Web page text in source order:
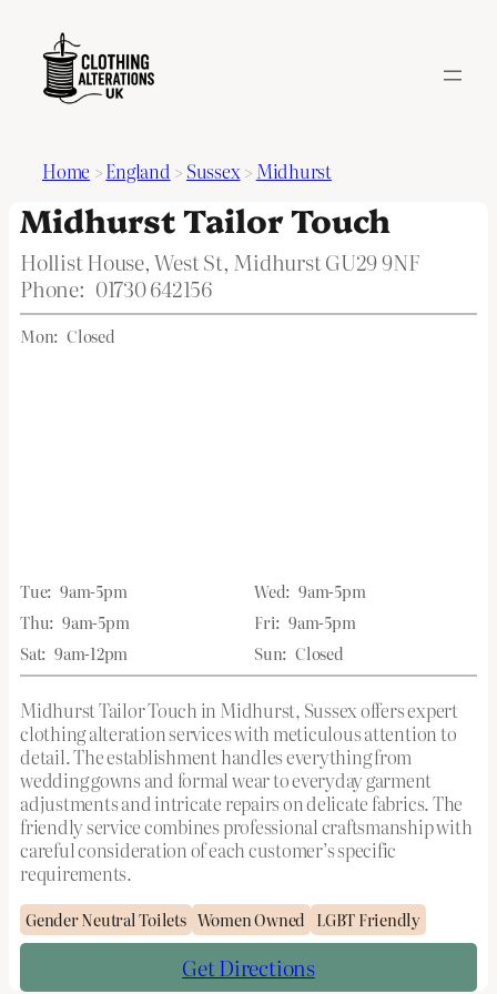
Home >England > Sussex> Midhurst
Midhurst Tailor Touch
Hollist House, West St, Midhurst GU29 9NF
Phone: 01730 642156
Mon: Closed
Tue: 9am-5pm Wed: 9am-5pm
Thu: 9am-5pm Fri: 9am-5pm
Sat: 9am-12pm Sun: Closed
Midhurst Tailor Touch in Midhurst, Sussex offers expert
clothing alteration services with meticulous attention to
detail. The establishment handles everything from
wedding gowns and formal wear to everyday garment
adjustments and intricate repairs on delicate fabrics. The
friendly service combines professional craftsmanship with
careful consideration of each customer’s specific
requirements.
Gender Neutral Toilets Women Owned LGBT Friendly
Get Directions